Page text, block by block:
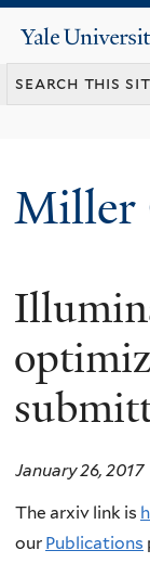
Yale
Miller
January 26, 2017
The arxiv link is
our Publications